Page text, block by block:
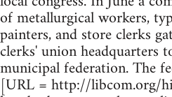
of metallurgical workers,
painters, and store clerks
clerks' union headquarters
municipal federation. The
[URL = http://libcom.org/